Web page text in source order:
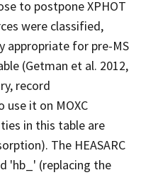
to postpone XPHOT
were classified,
appropriate for pre-MS
(Getman et al. 2012,
record
it on MOXC
in this table are
The HEASARC
'hb_' (replacing the